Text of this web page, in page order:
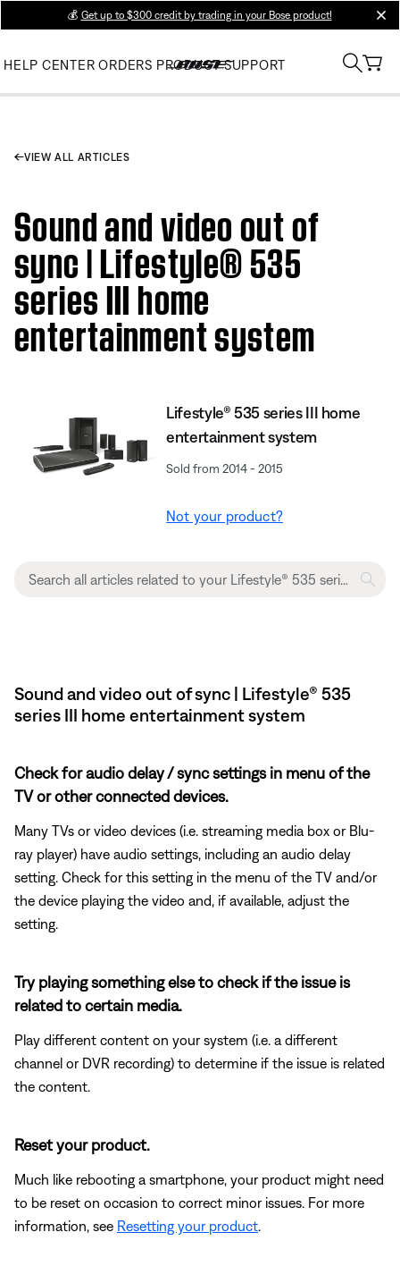
💰 Get up to $300 credit by trading in your Bose product!
HELP CENTER ORDERS PRODUCT SUPPORT
VIEW ALL ARTICLES
Sound and video out of
sync | Lifestyle® 535
series III home
entertainment system
Lifestyle® 535 series III home
entertainment system
Sold from 2014 - 2015
Not your product?
Sound and video out of sync | Lifestyle® 535
series III home entertainment system
Check for audio delay / sync settings in menu of the
TV or other connected devices.
Many TVs or video devices (i.e. streaming media box or Blu-
ray player) have audio settings, including an audio delay
setting. Check for this setting in the menu of the TV and/or
the device playing the video and, if available, adjust the
setting.
Try playing something else to check if the issue is
related to certain media.
Play different content on your system (i.e. a different
channel or DVR recording) to determine if the issue is related
the content.
Reset your product.
Much like rebooting a smartphone, your product might need
to be reset on occasion to correct minor issues. For more
information, see Resetting your product